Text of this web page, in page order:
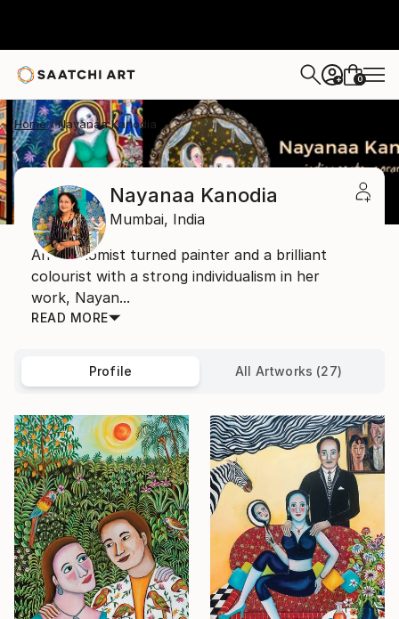
+ 0
Home Nayanaa Kanodia
Nayanaa Kanodia
Mumbai, India
An economist turned painter and a brilliant
colourist with a strong individualism in her
work, Nayan...
READ MORE
Profile All Artworks (27)